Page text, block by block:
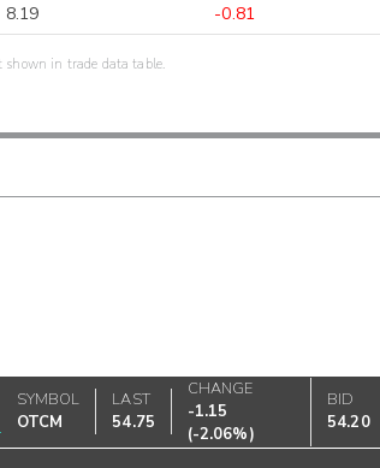
8.19 -0.81
shown in trade data table.
SYMBOL
OTCM
LAST
54.75
CHANGE
-1.15
(-2.06%)
BID
54.20